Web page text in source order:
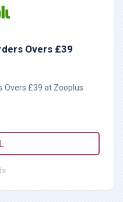
Overs £39
Overs £39 at Zooplus